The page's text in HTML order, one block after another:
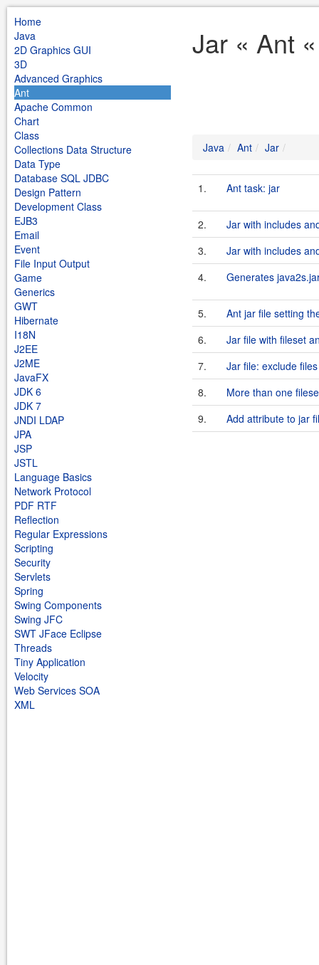
Home
Java
2D Graphics GUI
3D
Advanced Graphics
Ant
Apache Common
Chart
Class
Collections Data Structure
Data Type
Database SQL JDBC
Design Pattern
Development Class
EJB3
Email
Event
File Input Output
Game
Generics
GWT
Hibernate
I18N
J2EE
J2ME
JavaFX
JDK 6
JDK 7
JNDI LDAP
JPA
JSP
JSTL
Language Basics
Network Protocol
PDF RTF
Reflection
Regular Expressions
Scripting
Security
Servlets
Spring
Swing Components
Swing JFC
SWT JFace Eclipse
Threads
Tiny Application
Velocity
Web Services SOA
XML
Jar « Ant
Java Ant Jar
1. Ant task: jar
2.
Jar with includes
3.
Jar with includes
4.
Generates
5.
Ant jar file setting
6.
Jar file with fileset
7.
Jar file: exclude files
8.
More than one
9.
Add attribute to jar